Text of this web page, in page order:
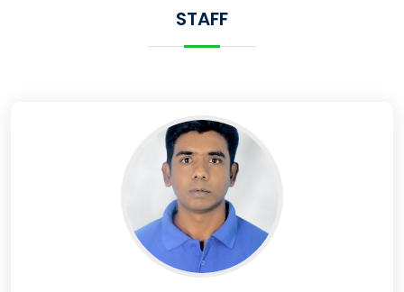
STAFF